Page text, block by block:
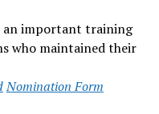
an important training
who maintained their
Nomination Form